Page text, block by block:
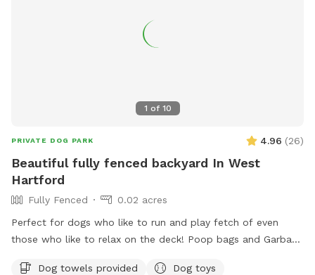
driveway - there's plenty of space! Membership price
includes access to the agility area. All other guests should
1 of 10
PRIVATE DOG PARK 4.96 (26)
Beautiful fully fenced backyard In West
Hartford
Fully Fenced
0.02 acres
Perfect for dogs who like to run and play fetch of even
those who like to relax on the deck! Poop bags and Garbage
Dog towels provided Dog toys